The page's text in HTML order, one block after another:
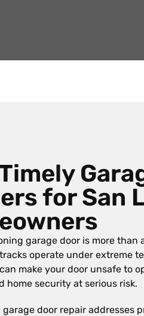
for San
garage door is more than
operate under extreme
make your door unsafe to
home security at serious risk.
garage door repair addresses